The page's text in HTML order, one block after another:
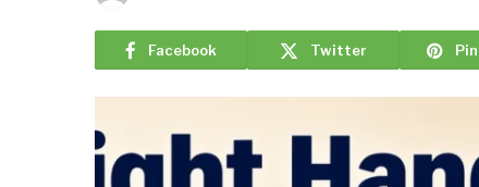
Facebook Twitter